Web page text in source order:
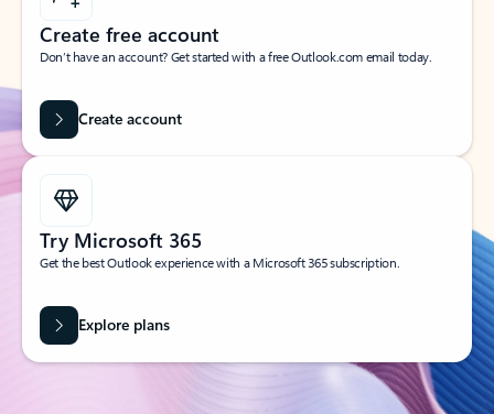
Create free account
Don’t have an account? Get started with a free Outlook.com email today.
Create account
Try Microsoft 365
Get the best Outlook experience with a Microsoft 365 subscription.
Explore plans